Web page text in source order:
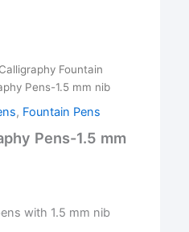
Calligraphy Fountain
Pens-1.5 mm nib
, Fountain Pens
Pens-1.5 mm
with 1.5 mm nib